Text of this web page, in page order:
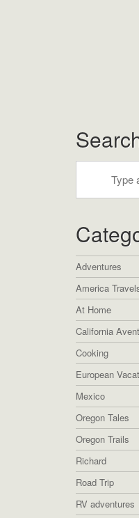
Adventures
America
At Home
California
Cooking
European
Mexico
Oregon Tales
Oregon Trails
Richard
Road Trip
RV adventures